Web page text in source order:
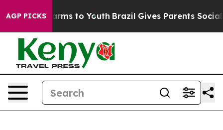
AGP PICKS
Harms to Youth Brazil Gives Parents Social